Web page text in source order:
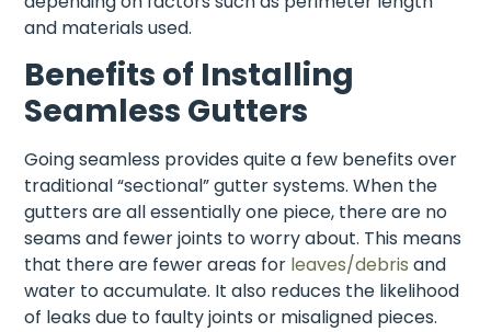
and materials used.
Benefits of Installing
Seamless Gutters
Going seamless provides quite a few benefits over
traditional “sectional” gutter systems. When the
gutters are all essentially one piece, there are no
seams and fewer joints to worry about. This means
that there are fewer areas for leaves/debris and
water to accumulate. It also reduces the likelihood
of leaks due to faulty joints or misaligned pieces.